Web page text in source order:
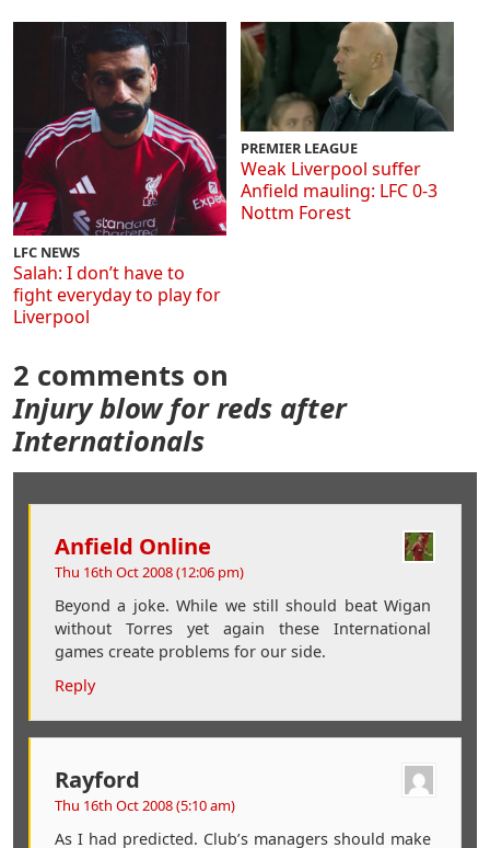
LFC NEWS
Salah: I don’t have to
fight everyday to play for
Liverpool
PREMIER LEAGUE
Weak Liverpool suffer
Anfield mauling: LFC 0-3
Nottm Forest
2 comments on
Injury blow for reds after
Internationals
Anfield Online
Thu 16th Oct 2008 (12:06 pm)
Beyond a joke. While we still should beat Wigan
without Torres yet again these International
games create problems for our side.
Reply
Rayford
Thu 16th Oct 2008 (5:10 am)
As I had predicted. Club’s managers should make